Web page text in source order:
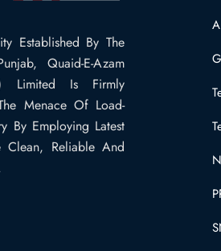
Established By The
Quaid-E-Azam
Limited Is Firmly
Menace Of Load-
By Employing Latest
Clean, Reliable And